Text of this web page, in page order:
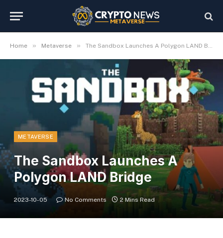
Home » Metaverse » The Sandbox Launches A Polygon LAND Bridge
METAVERSE
The Sandbox Launches A
Polygon LAND Bridge
2023-10-05 No Comments 2 Mins Read